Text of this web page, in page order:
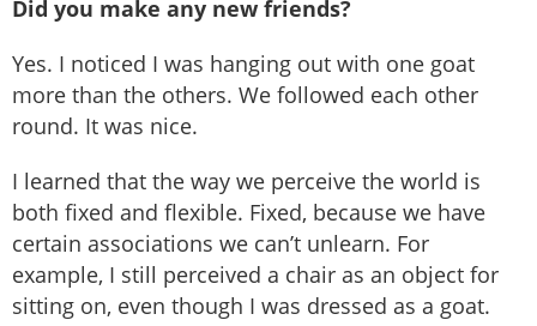
Did you make any new friends?
Yes. I noticed I was hanging out with one goat
more than the others. We followed each other
round. It was nice.
I learned that the way we perceive the world is
both fixed and flexible. Fixed, because we have
certain associations we can’t unlearn. For
example, I still perceived a chair as an object for
sitting on, even though I was dressed as a goat.